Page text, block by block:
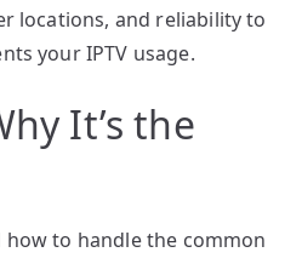
locations, and reliability to
your IPTV usage.
It’s the
how to handle the common